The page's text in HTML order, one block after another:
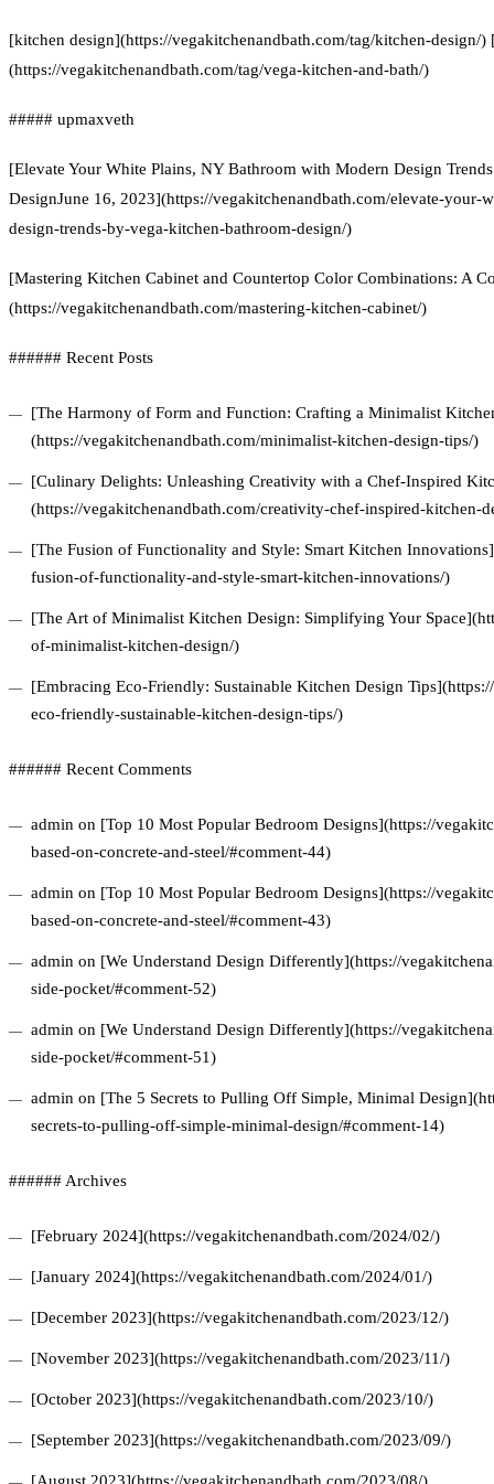
[kitchen design](https://vegakitchenandbath.com/tag/kitchen-design/)
(https://vegakitchenandbath.com/tag/vega-kitchen-and-bath/)
##### upmaxveth
[Elevate Your White Plains, NY Bathroom with Modern Design
DesignJune 16, 2023](https://vegakitchenandbath.com/elevate-
design-trends-by-vega-kitchen-bathroom-design/)
[Mastering Kitchen Cabinet and Countertop Color Combinations: A
(https://vegakitchenandbath.com/mastering-kitchen-cabinet/)
###### Recent Posts
[The Harmony of Form and Function: Crafting a Minimalist
(https://vegakitchenandbath.com/minimalist-kitchen-design-tips/)
[Culinary Delights: Unleashing Creativity with a Chef-Inspired
(https://vegakitchenandbath.com/creativity-chef-inspired-kitchen-
[The Fusion of Functionality and Style: Smart Kitchen
fusion-of-functionality-and-style-smart-kitchen-innovations/)
[The Art of Minimalist Kitchen Design: Simplifying Your
of-minimalist-kitchen-design/)
[Embracing Eco-Friendly: Sustainable Kitchen Design
eco-friendly-sustainable-kitchen-design-tips/)
###### Recent Comments
admin on [Top 10 Most Popular Bedroom Designs](https://
based-on-concrete-and-steel/#comment-44)
admin on [Top 10 Most Popular Bedroom Designs](https://
based-on-concrete-and-steel/#comment-43)
admin on [We Understand Design Differently](https://
side-pocket/#comment-52)
admin on [We Understand Design Differently](https://
side-pocket/#comment-51)
admin on [The 5 Secrets to Pulling Off Simple, Minimal
secrets-to-pulling-off-simple-minimal-design/#comment-14)
###### Archives
[February 2024](https://vegakitchenandbath.com/2024/02/)
[January 2024](https://vegakitchenandbath.com/2024/01/)
[December 2023](https://vegakitchenandbath.com/2023/12/)
[November 2023](https://vegakitchenandbath.com/2023/11/)
[October 2023](https://vegakitchenandbath.com/2023/10/)
[September 2023](https://vegakitchenandbath.com/2023/09/)